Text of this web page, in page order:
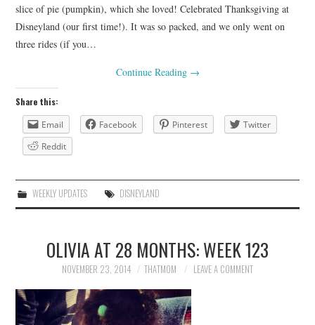
slice of pie (pumpkin), which she loved! Celebrated Thanksgiving at
Disneyland (our first time!). It was so packed, and we only went on
three rides (if you…
Continue Reading →
Share this:
Email
Facebook Pinterest
Twitter
Reddit
WEEKLY UPDATES DISNEYLAND
OLIVIA AT 28 MONTHS: WEEK 123
NOVEMBER 23, 2014 THATMOM LEAVE A COMMENT